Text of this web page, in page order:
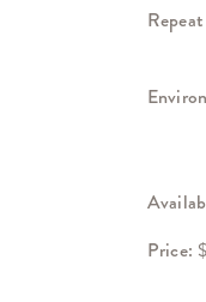
Repeat
Price: